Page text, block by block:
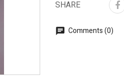
SHARE
Comments (0)